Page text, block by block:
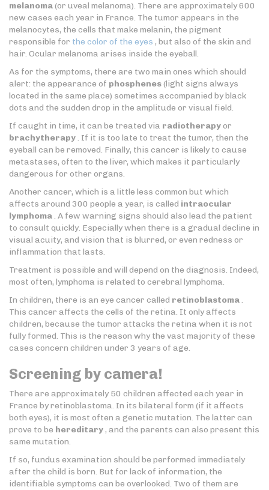
melanoma(or uveal melanoma). There are approximately 600
new cases each year in France. The tumor appears in the
melanocytes, the cells that make melanin, the pigment
responsible for the color of the eyes , but also of the skin and
hair. Ocular melanoma arises inside the eyeball.
As for the symptoms, there are two main ones which should
alert: the appearance of phosphenes(light signs always
located in the same place) sometimes accompanied by black
dots and the sudden drop in the amplitude or visual field.
If caught in time, it can be treated via radiotherapyor
brachytherapy. If it is too late to treat the tumor, then the
eyeball can be removed. Finally, this cancer is likely to cause
metastases, often to the liver, which makes it particularly
dangerous for other organs.
Another cancer, which is a little less common but which
affects around 300 people a year, is called intraocular
lymphoma. A few warning signs should also lead the patient
to consult quickly. Especially when there is a gradual decline in
visual acuity, and vision that is blurred, or even redness or
inflammation that lasts.
Treatment is possible and will depend on the diagnosis. Indeed,
most often, lymphoma is related to cerebral lymphoma.
In children, there is an eye cancer called retinoblastoma.
This cancer affects the cells of the retina. It only affects
children, because the tumor attacks the retina when it is not
fully formed. This is the reason why the vast majority of these
cases concern children under 3 years of age.
Screening by camera!
There are approximately 50 children affected each year in
France by retinoblastoma. In its bilateral form (if it affects
both eyes), it is most often a genetic mutation. The latter can
prove to be hereditary, and the parents can also present this
same mutation.
If so, fundus examination should be performed immediately
after the child is born. But for lack of information, the
identifiable symptoms can be overlooked. Two of them are